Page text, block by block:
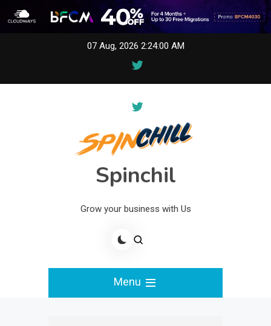
07 Aug, 2026 2:24:00 AM
Spinchil
Grow your business with Us
Menu